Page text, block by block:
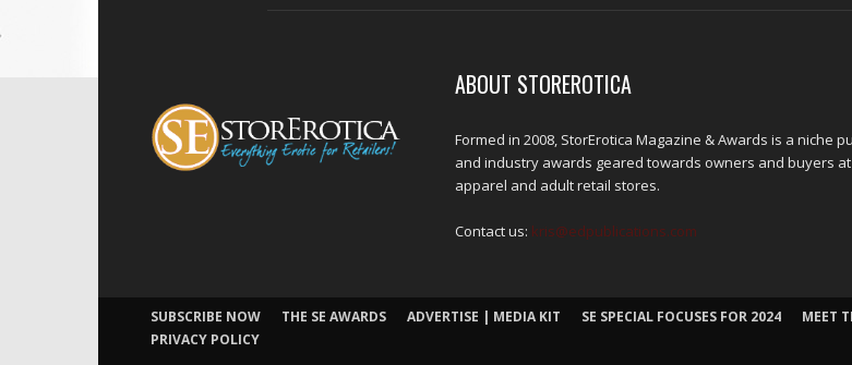
ABOUT STOREROTICA
Formed in 2008, StorErotica Magazine & Awards is a niche
and industry awards geared towards owners and buyers
apparel and adult retail stores.
Contact us: kris@edpublications.com
SUBSCRIBE NOW THE SE AWARDS ADVERTISE | MEDIA KIT SE SPECIAL FOCUSES FOR 2024 MEET
PRIVACY POLICY